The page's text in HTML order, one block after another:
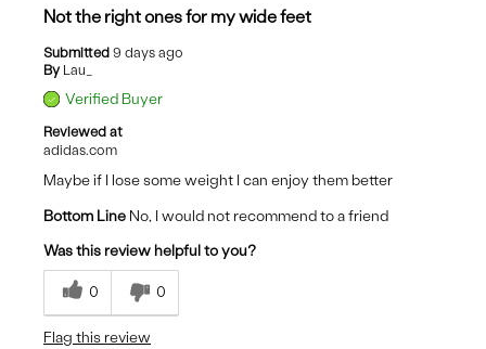
Not the right ones for my wide feet
Submitted 9 days ago
By Lau_
Verified Buyer
Reviewed at
adidas.com
Maybe if I lose some weight I can enjoy them better
Bottom Line No, I would not recommend to a friend
Was this review helpful to you?
0 0
Flag this review